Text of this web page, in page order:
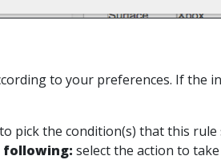
to your preferences. If the
pick the condition(s) that this rule
following: select the action to